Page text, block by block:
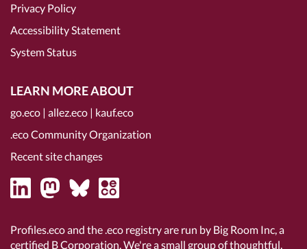
Privacy Policy
Accessibility Statement
System Status
LEARN MORE ABOUT
go.eco | allez.eco | kauf.eco
.eco Community Organization
Recent site changes
Profiles.eco and the .eco registry are run by Big Room Inc, a
certified B Corporation. We're a small group of thoughtful,